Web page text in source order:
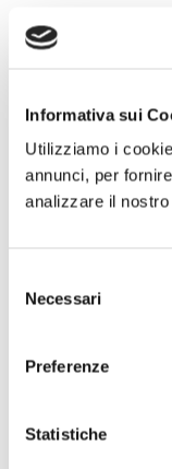
Informativa sui
Utilizziamo i
annunci, per
analizzare il
delNecessari
Preferenze
Statistiche